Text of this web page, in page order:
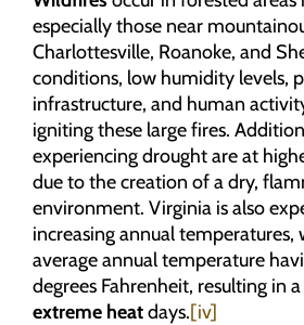
especially those near
Charlottesville, Roanoke, and
conditions, low humidity levels,
infrastructure, and human
igniting these large fires.
experiencing drought are at
due to the creation of a dry,
environment. Virginia is also
increasing annual temperatures,
average annual temperature
degrees Fahrenheit, resulting in
extreme heatdays.[iv]